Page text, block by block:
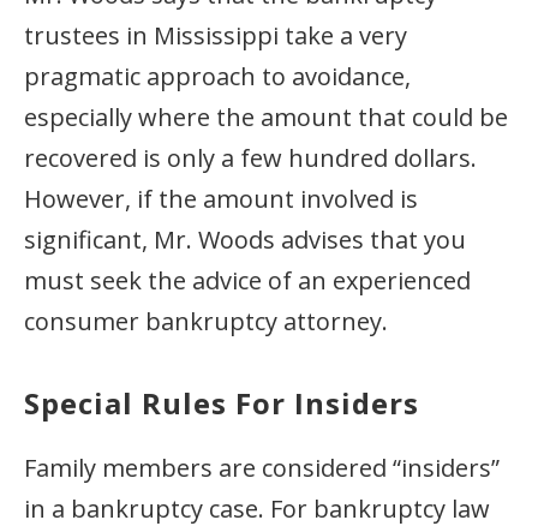
trustees in Mississippi take a very
pragmatic approach to avoidance,
especially where the amount that could be
recovered is only a few hundred dollars.
However, if the amount involved is
significant, Mr. Woods advises that you
must seek the advice of an experienced
consumer bankruptcy attorney.
Special Rules For Insiders
Family members are considered “insiders”
in a bankruptcy case. For bankruptcy law